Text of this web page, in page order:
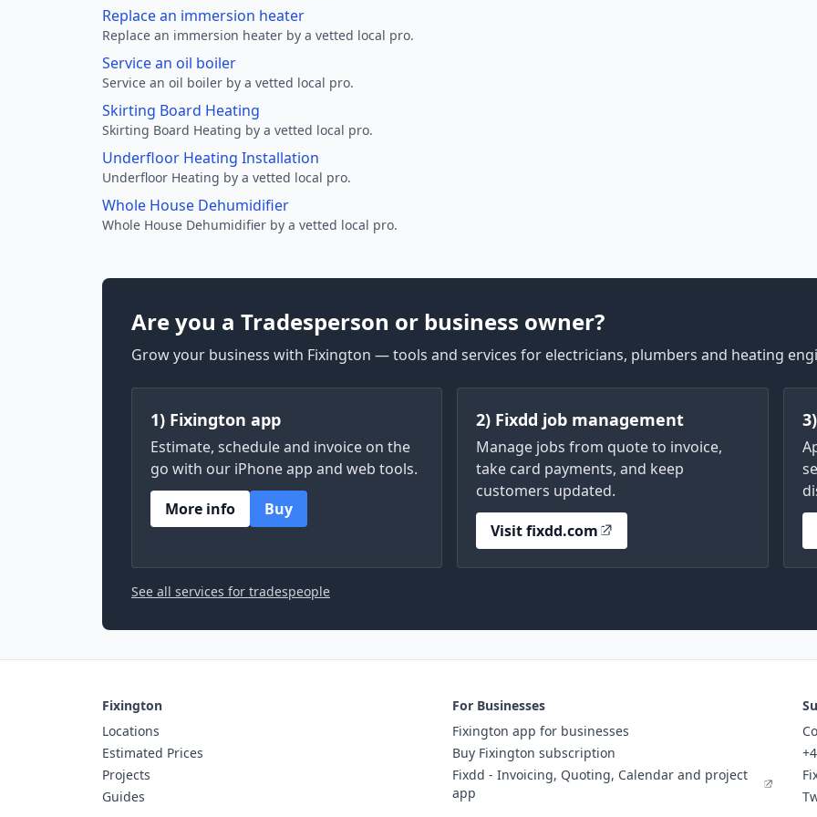
Replace an immersion heater
Replace an immersion heater by a vetted local pro.
Service an oil boiler
Service an oil boiler by a vetted local pro.
Skirting Board Heating
Skirting Board Heating by a vetted local pro.
Underfloor Heating Installation
Underfloor Heating by a vetted local pro.
Whole House Dehumidifier
Whole House Dehumidifier by a vetted local pro.
Are you a Tradesperson or business owner?
Grow your business with Fixington — tools and services for electricians, plumbers and heating
1) Fixington app
Estimate, schedule and invoice on the
go with our iPhone app and web tools.
More info
Buy
2) Fixdd job management
Manage jobs from quote to invoice,
take card payments, and keep
customers updated.
Visit fixdd.com
See all services for tradespeople
Fixington
Locations
Estimated Prices
Projects
Guides
For Businesses
Fixington app for businesses
Buy Fixington subscription
Fixdd - Invoicing, Quoting, Calendar and project
app